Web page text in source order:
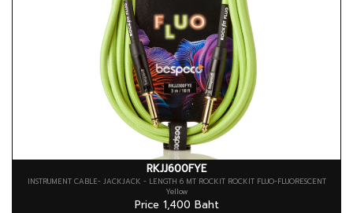
RKJJ600FYE
INSTRUMENT CABLE- JACKJACK - LENGTH 6 MT ROCKIT ROCKIT FLUO-FLUORESCENT
Yellow
Price 1,400 Baht